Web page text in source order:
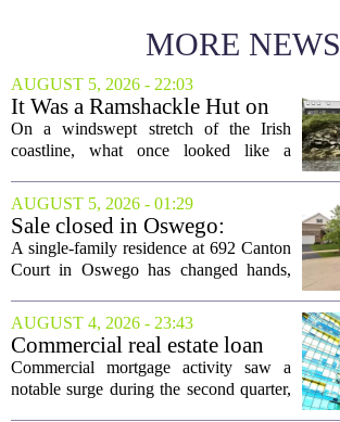
MORE NEWS
AUGUST 5, 2026 - 22:03
It Was a Ramshackle Hut on
the Edge of a Cliff. They
Made It a Dream Home.
On a windswept stretch of the Irish
coastline, what once looked like a
been reborn as a striking family retreat.
The structure, originally a ramshackle
hut...
AUGUST 5, 2026 - 01:29
Sale closed in Oswego:
$480,000 for a single-family
home
A single-family residence at 692 Canton
Court in Oswego has changed hands,
The transaction was finalized recently,
marking the latest sale in the...
AUGUST 4, 2026 - 23:43
Commercial real estate loan
activity jumps in the second
quarter
Commercial mortgage activity saw a
notable surge during the second quarter,